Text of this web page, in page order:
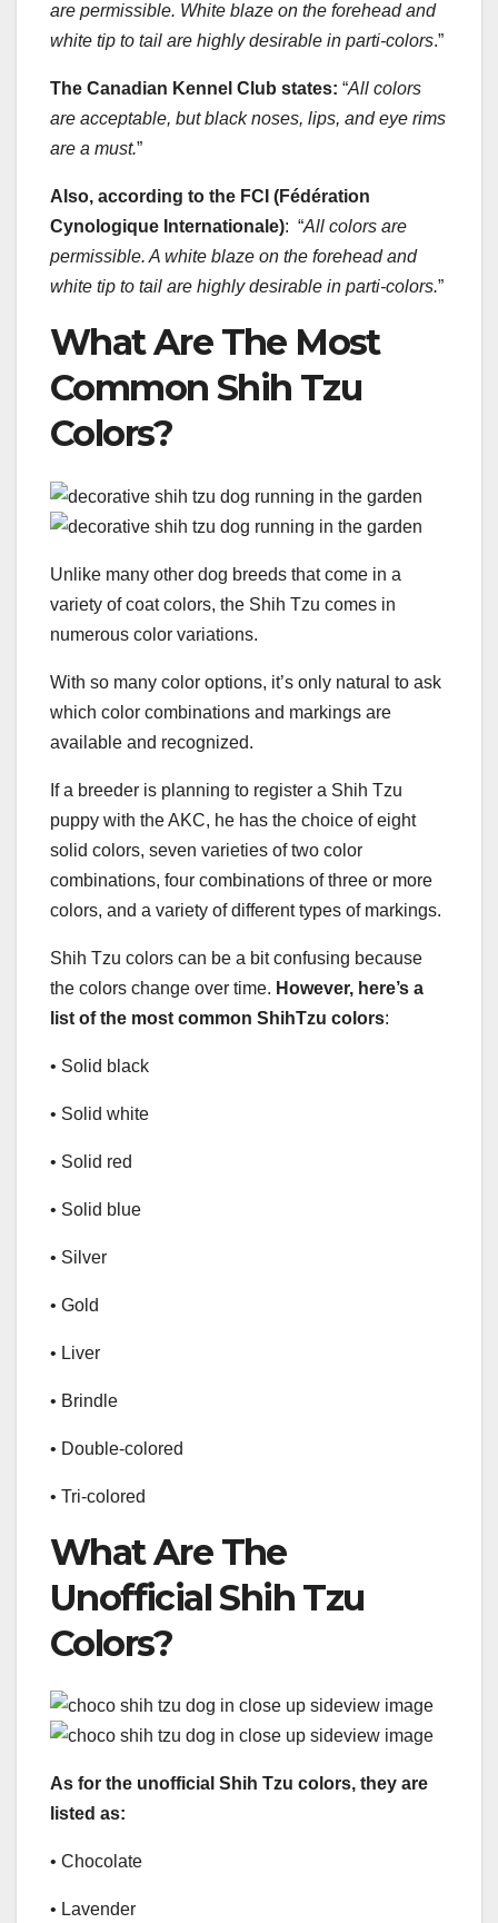
are permissible. White blaze on the forehead and
white tip to tail are highly desirable in parti-colors.”
The Canadian Kennel Club states: “All colors
are acceptable, but black noses, lips, and eye rims
are a must.”
Also, according to the FCI (Fédération
Cynologique Internationale): “All colors are
permissible. A white blaze on the forehead and
white tip to tail are highly desirable in parti-colors.”
What Are The Most
Common Shih Tzu
Colors?
Unlike many other dog breeds that come in a
variety of coat colors, the Shih Tzu comes in
numerous color variations.
With so many color options, it’s only natural to ask
which color combinations and markings are
available and recognized.
If a breeder is planning to register a Shih Tzu
puppy with the AKC, he has the choice of eight
solid colors, seven varieties of two color
combinations, four combinations of three or more
colors, and a variety of different types of markings.
Shih Tzu colors can be a bit confusing because
the colors change over time. However, here’s a
list of the most common ShihTzu colors:
• Solid black
• Solid white
• Solid red
• Solid blue
• Silver
• Gold
• Liver
• Brindle
• Double-colored
• Tri-colored
What Are The
Unofficial Shih Tzu
Colors?
As for the unofficial Shih Tzu colors, they are
listed as:
• Chocolate
• Lavender